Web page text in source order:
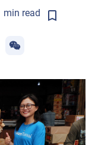
min read